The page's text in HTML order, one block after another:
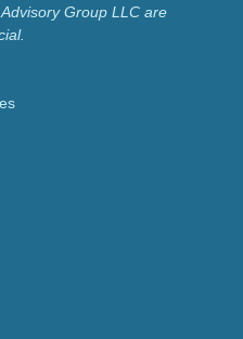
Group LLC are